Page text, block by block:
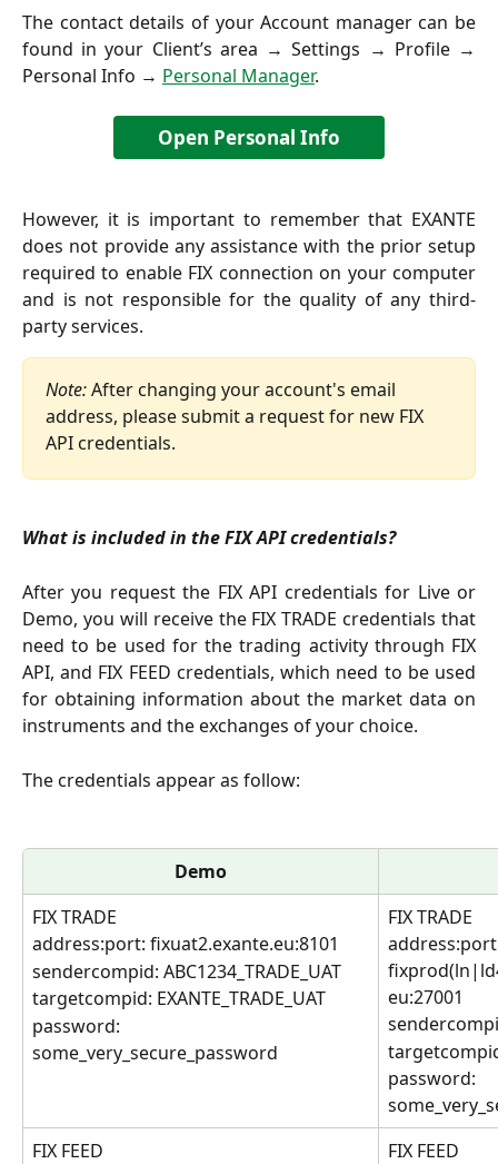
The contact details of your Account manager can be
found in your Client’s area → Settings → Profile →
Personal Info → Personal Manager.
Open Personal Info
However, it is important to remember that EXANTE
does not provide any assistance with the prior setup
required to enable FIX connection on your computer
and is not responsible for the quality of any third-
party services.
Note: After changing your account's email
address, please submit a request for new FIX
API credentials.
What is included in the FIX API credentials?
After you request the FIX API credentials for Live or
Demo, you will receive the FIX TRADE credentials that
need to be used for the trading activity through FIX
API, and FIX FEED credentials, which need to be used
for obtaining information about the market data on
instruments and the exchanges of your choice.
The credentials appear as follow:
Demo
FIX TRADE
address:port: fixuat2.exante.eu:8101
sendercompid: ABC1234_TRADE_UAT
targetcompid: EXANTE_TRADE_UAT
password:
some_very_secure_password
FIX TRADE
eu:27001
password:
FIX FEED
FIX FEED